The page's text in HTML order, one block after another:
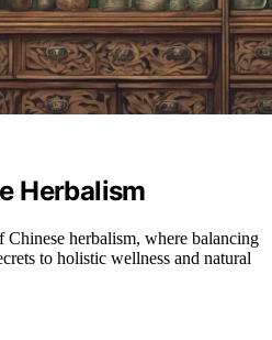
Herbalism
herbalism, where balancing
to holistic wellness and natural